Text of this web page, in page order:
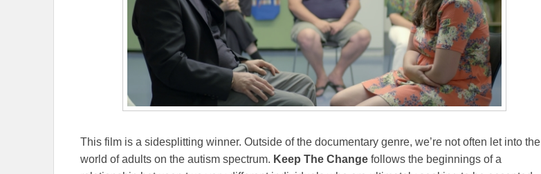
This film is a sidesplitting winner. Outside of the documentary genre, we’re not often let into the
world of adults on the autism spectrum. Keep The Change follows the beginnings of a